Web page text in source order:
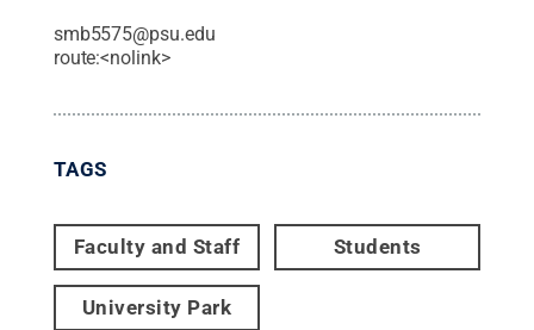
smb5575@psu.edu
route:<nolink>
TAGS
Faculty and Staff Students
University Park